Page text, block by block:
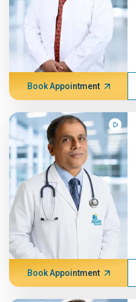
Book Appointment
Book Appointment